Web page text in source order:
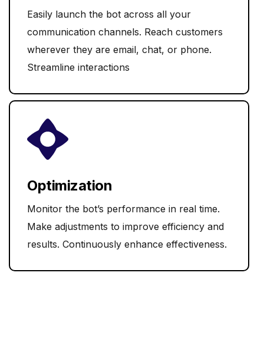
Easily launch the bot across all your
communication channels. Reach customers
wherever they are email, chat, or phone.
Streamline interactions
Optimization
Monitor the bot’s performance in real time.
Make adjustments to improve efficiency and
results. Continuously enhance effectiveness.